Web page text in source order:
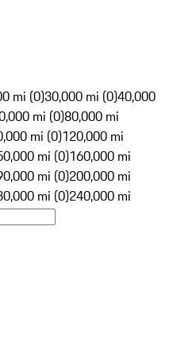
mi (0)30,000 mi (0)40,000
mi (0)80,000 mi
mi (0)120,000 mi
mi (0)160,000 mi
mi (0)200,000 mi
mi (0)240,000 mi